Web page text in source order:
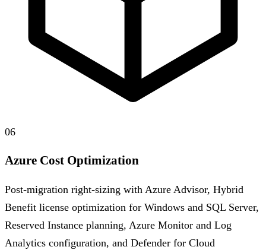
06
Azure Cost Optimization
Post-migration right-sizing with Azure Advisor, Hybrid
Benefit license optimization for Windows and SQL Server,
Reserved Instance planning, Azure Monitor and Log
Analytics configuration, and Defender for Cloud